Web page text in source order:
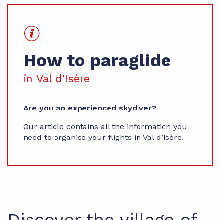
How to paraglide
in Val d'Isère
Are you an experienced skydiver?
Our article contains all the information you
need to organise your flights in Val d’Isère.